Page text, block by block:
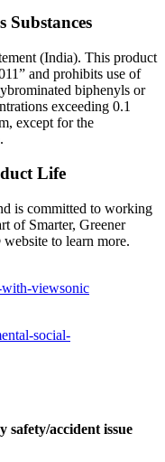
(India). This product
and prohibits use of
biphenyls or
exceeding 0.1
except for the
Life
is committed to working
of Smarter, Greener
to learn more.
viewsonic
social-
safety/accident issue